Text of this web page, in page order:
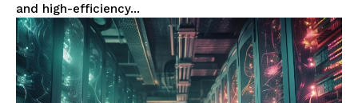
and high-efficiency...